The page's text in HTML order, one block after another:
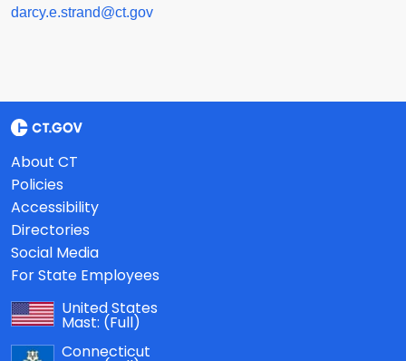
darcy.e.strand@ct.gov
About CT
Policies
Accessibility
Directories
Social Media
For State Employees
United States
Mast: (Full)
Connecticut